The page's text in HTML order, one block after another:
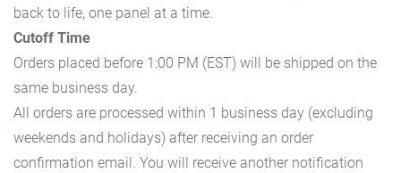
back to life, one panel at a time.
Cutoff Time
Orders placed before 1:00 PM (EST) will be shipped on the
same business day.
All orders are processed within 1 business day (excluding
weekends and holidays) after receiving an order
confirmation email. You will receive another notification